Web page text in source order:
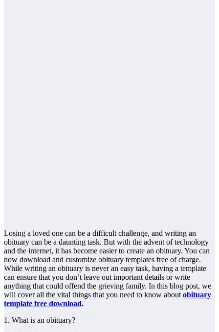
Losing a loved one can be a difficult challenge, and writing an
obituary can be a daunting task. But with the advent of technology
and the internet, it has become easier to create an obituary. You can
now download and customize obituary templates free of charge.
While writing an obituary is never an easy task, having a template
can ensure that you don’t leave out important details or write
anything that could offend the grieving family. In this blog post, we
will cover all the vital things that you need to know about obituary
template free download.
1. What is an obituary?